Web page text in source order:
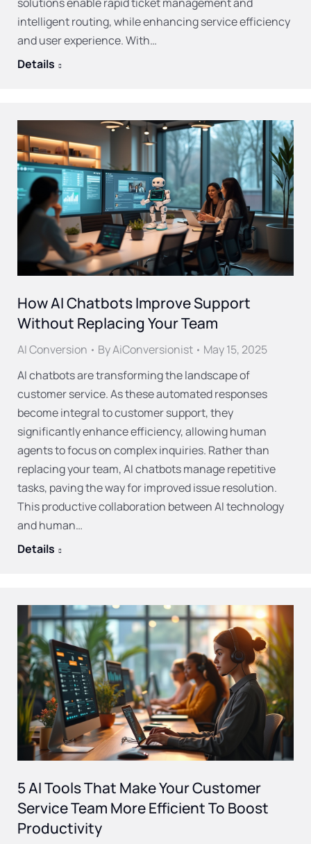
intelligent routing, while enhancing service efficiency
and user experience. With…
Details
How AI Chatbots Improve Support
Without Replacing Your Team
AI Conversion ByAiConversionist
May 15, 2025
AI chatbots are transforming the landscape of
customer service. As these automated responses
become integral to customer support, they
significantly enhance efficiency, allowing human
agents to focus on complex inquiries. Rather than
replacing your team, AI chatbots manage repetitive
tasks, paving the way for improved issue resolution.
This productive collaboration between AI technology
and human…
Details
5 AI Tools That Make Your Customer
Service Team More Efficient To Boost
Productivity